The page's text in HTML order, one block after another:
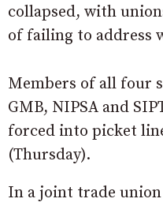
collapsed, with
of failing to address
Members of all four
GMB, NIPSA and
forced into picket
(Thursday).
In a joint trade